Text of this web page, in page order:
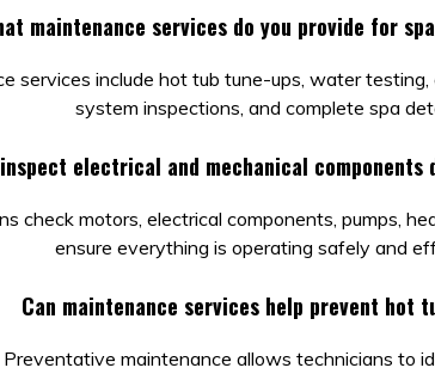
maintenance services do you provide for
services include hot tub tune-ups, water testing,
system inspections, and complete spa
electrical and mechanical components
check motors, electrical components, pumps,
ensure everything is operating safely and
Can maintenance services help prevent hot
Preventative maintenance allows technicians to